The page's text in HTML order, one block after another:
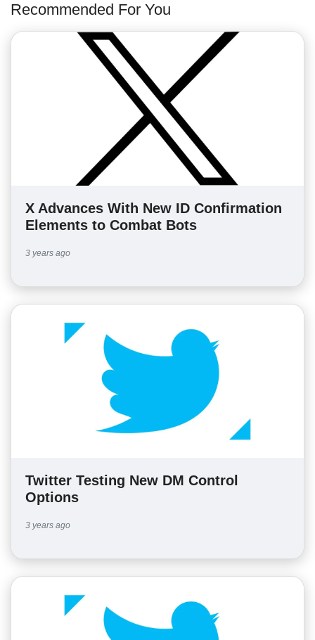
Recommended For You
X Advances With New ID Confirmation
Elements to Combat Bots
3 years ago
Twitter Testing New DM Control
Options
3 years ago